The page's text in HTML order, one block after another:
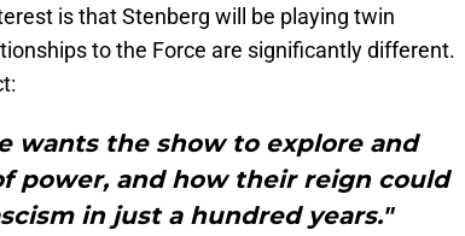
is that Stenberg will be playing twin
to the Force are significantly different.
wants the show to explore and
power, and how their reign could
in just a hundred years."